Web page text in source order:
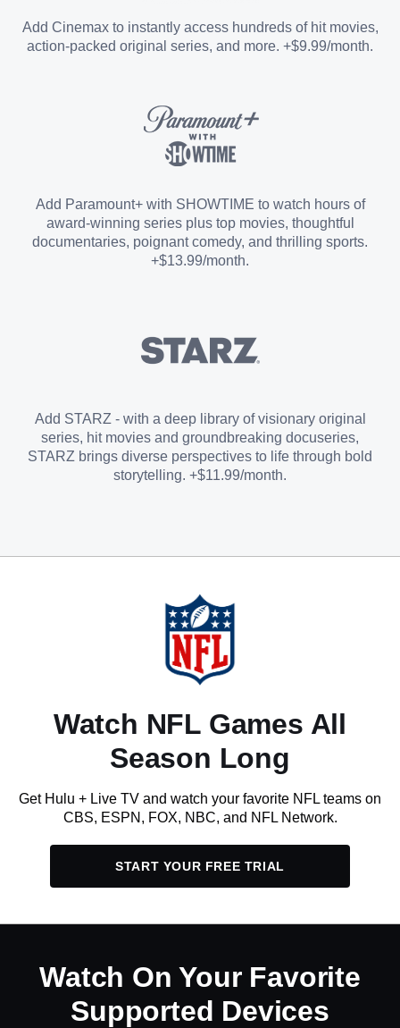
Sports Add-on
Add Cinemax to instantly access hundreds of hit movies,
action-packed original series, and more. +$9.99/month.
Add Paramount+ with SHOWTIME to watch hours of
award-winning series plus top movies, thoughtful
documentaries, poignant comedy, and thrilling sports.
+$13.99/month.
Add STARZ - with a deep library of visionary original
series, hit movies and groundbreaking docuseries,
STARZ brings diverse perspectives to life through bold
storytelling. +$11.99/month.
Watch NFL Games All
Season Long
Get Hulu + Live TV and watch your favorite NFL teams on
CBS, ESPN, FOX, NBC, and NFL Network.
START YOUR FREE TRIAL
Watch On Your Favorite
Supported Devices